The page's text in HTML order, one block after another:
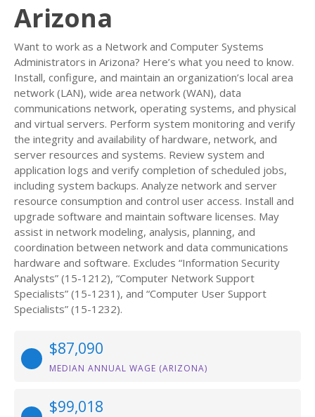
Arizona
Want to work as a Network and Computer Systems
Administrators in Arizona? Here’s what you need to know.
Install, configure, and maintain an organization’s local area
network (LAN), wide area network (WAN), data
communications network, operating systems, and physical
and virtual servers. Perform system monitoring and verify
the integrity and availability of hardware, network, and
server resources and systems. Review system and
application logs and verify completion of scheduled jobs,
including system backups. Analyze network and server
resource consumption and control user access. Install and
upgrade software and maintain software licenses. May
assist in network modeling, analysis, planning, and
coordination between network and data communications
hardware and software. Excludes “Information Security
Analysts” (15-1212), “Computer Network Support
Specialists” (15-1231), and “Computer User Support
Specialists” (15-1232).
$87,090
MEDIAN ANNUAL WAGE (ARIZONA)
$99,018